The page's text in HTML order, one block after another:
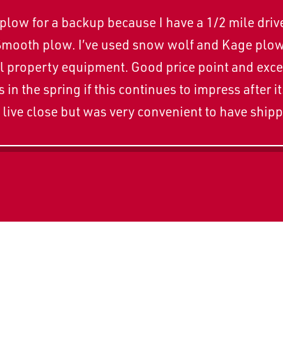
for a backup because I have a 1/2 mile
plow. I’ve used snow wolf and Kage
property equipment. Good price point and
in the spring if this continues to impress after
close but was very convenient to have